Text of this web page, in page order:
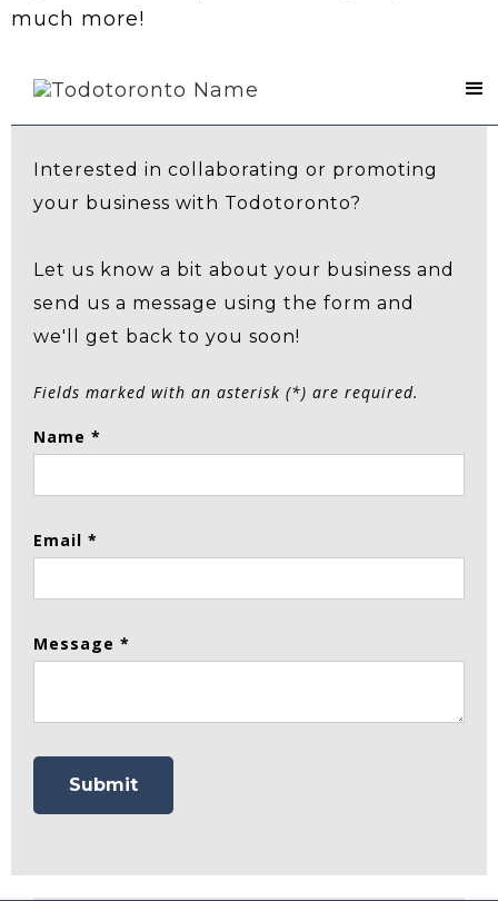
much more!
Contact Us
Interested in collaborating or promoting
your business with Todotoronto?
Let us know a bit about your business and
send us a message using the form and
we'll get back to you soon!
Fields marked with an asterisk (*) are required.
Name *
Email *
Message *